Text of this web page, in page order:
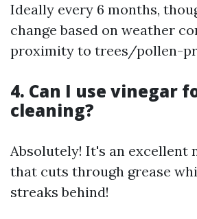
Ideally every 6 months,
change based on weather
proximity to trees/pollen-
4. Can I use vinegar
cleaning?
Absolutely! It's an excellent
that cuts through grease
streaks behind!